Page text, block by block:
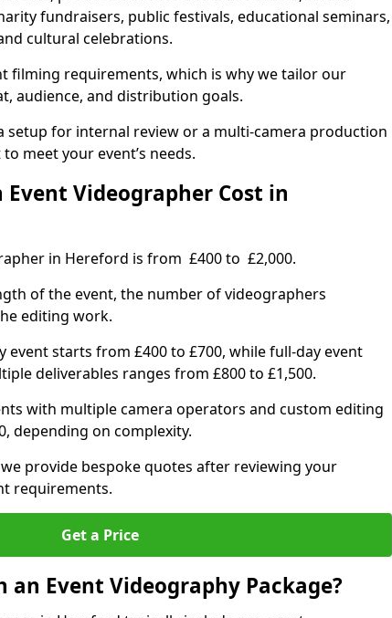
fundraisers, public festivals, educational seminars,
cultural celebrations.
filming requirements, which is why we tailor our
audience, and distribution goals.
setup for internal review or a multi-camera production
meet your event’s needs.
Event Videographer Cost in
in Hereford is from £400 to £2,000.
of the event, the number of videographers
editing work.
event starts from £400 to £700, while full-day event
deliverables ranges from £800 to £1,500.
with multiple camera operators and custom editing
depending on complexity.
provide bespoke quotes after reviewing your
requirements.
Get a Price
Event Videography Package?